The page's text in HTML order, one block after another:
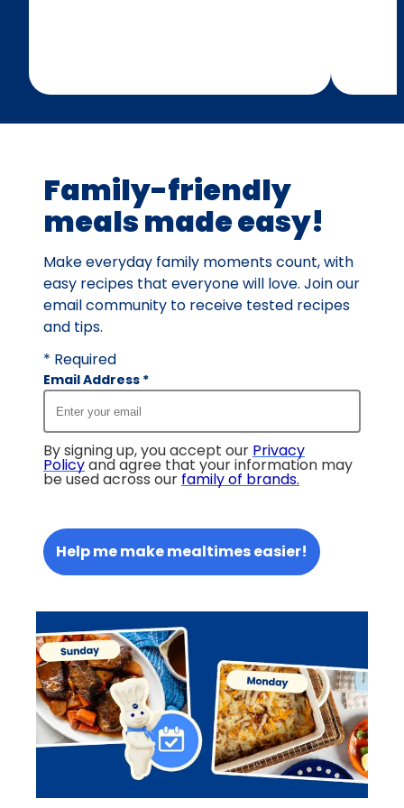
Family-friendly
meals made easy!
Make everyday family moments count, with
easy recipes that everyone will love. Join our
email community to receive tested recipes
and tips.
* Required
Email Address *
By signing up, you accept our Privacy
Policyand agree that your information may
be used across our family of brands.
Help me make mealtimes easier!